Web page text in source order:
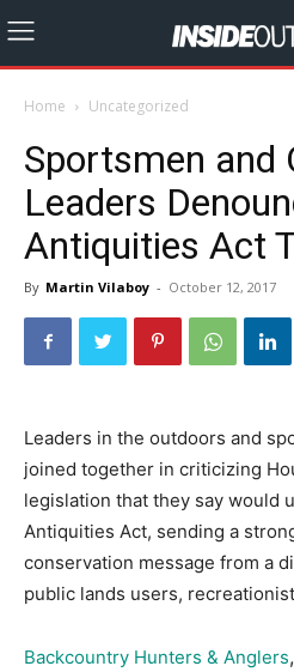
Home Uncategorized
Sportsmen and
Leaders
Antiquities Act
By Martin Vilaboy - October 12, 2017
Leaders in the outdoors and
joined together in criticizing
legislation that they say would
Antiquities Act, sending a
conservation message from a
public lands users,
Backcountry Hunters & Anglers,